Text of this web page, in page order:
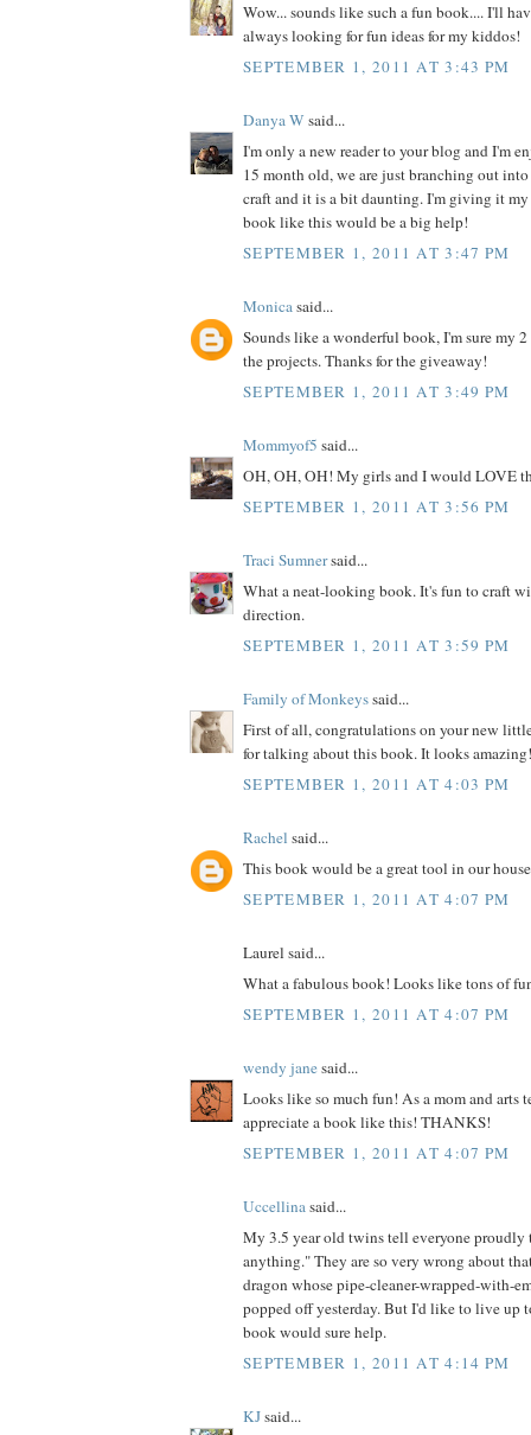
Wow... sounds like such a fun book.... I'll
always looking for fun ideas for my kiddos!
SEPTEMBER 1, 2011 AT 3:43 PM
Danya W said...
I'm only a new reader to your blog and I'm
15 month old, we are just branching out
craft and it is a bit daunting. I'm giving it my
book like this would be a big help!
SEPTEMBER 1, 2011 AT 3:47 PM
Monicasaid...
Sounds like a wonderful book, I'm sure my
the projects. Thanks for the giveaway!
SEPTEMBER 1, 2011 AT 3:49 PM
Mommyof5 said...
OH, OH, OH! My girls and I would LOVE
SEPTEMBER 1, 2011 AT 3:56 PM
Traci Sumnersaid...
What a neat-looking book. It's fun to craft
direction.
SEPTEMBER 1, 2011 AT 3:59 PM
Family of Monkeyssaid...
First of all, congratulations on your new
for talking about this book. It looks amazing!
SEPTEMBER 1, 2011 AT 4:03 PM
Rachel said...
This book would be a great tool in our
SEPTEMBER 1, 2011 AT 4:07 PM
Laurel said...
What a fabulous book! Looks like tons of
SEPTEMBER 1, 2011 AT 4:07 PM
wendy janesaid...
Looks like so much fun! As a mom and arts
appreciate a book like this! THANKS!
SEPTEMBER 1, 2011 AT 4:07 PM
Uccellinasaid...
My 3.5 year old twins tell everyone proudly
anything." They are so very wrong about
dragon whose pipe-cleaner-wrapped-with-
popped off yesterday. But I'd like to live up
book would sure help.
SEPTEMBER 1, 2011 AT 4:14 PM
KJsaid...